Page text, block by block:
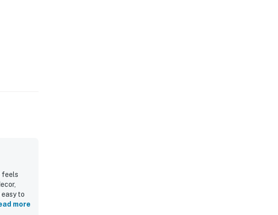
feels
to
more